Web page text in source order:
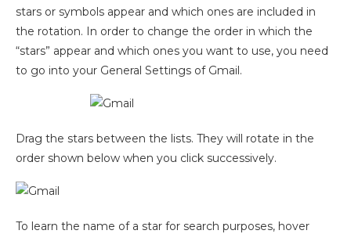
stars or symbols appear and which ones are included in
the rotation. In order to change the order in which the
“stars” appear and which ones you want to use, you need
to go into your General Settings of Gmail.
Drag the stars between the lists. They will rotate in the
order shown below when you click successively.
To learn the name of a star for search purposes, hover